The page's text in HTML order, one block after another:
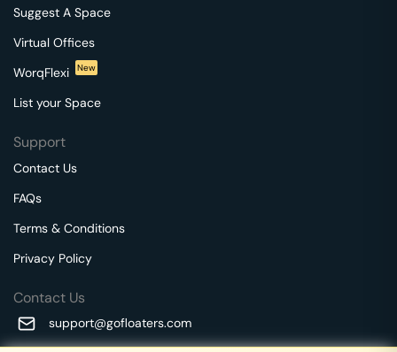
Suggest A Space
Virtual Offices
WorqFlexi
New
List your Space
Support
Contact Us
FAQs
Terms & Conditions
Privacy Policy
Contact Us
support@gofloaters.com